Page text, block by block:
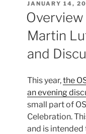
POSTED
ON
JANUARY 14,
Martin
and
This year,the
an evening
small part of
Celebration.
and is intended